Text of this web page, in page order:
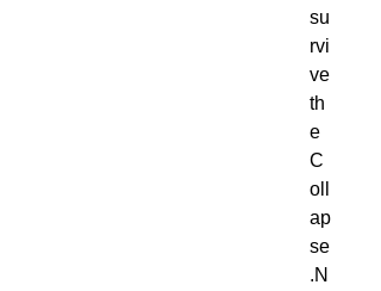
su
rvi
ve
th
e
C
oll
ap
se
.N